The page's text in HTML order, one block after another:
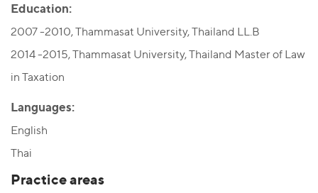
Education:
2007 -2010, Thammasat University, Thailand LL.B
2014 -2015, Thammasat University, Thailand Master of Law
in Taxation
Languages:
English
Thai
Practice areas